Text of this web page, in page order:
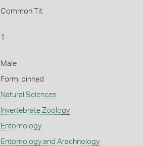
Common Tit
1
Male
Form: pinned
Natural Sciences
Invertebrate Zoology
Entomology
Entomology and Arachnology